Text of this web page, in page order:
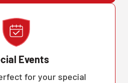
Events
for your special